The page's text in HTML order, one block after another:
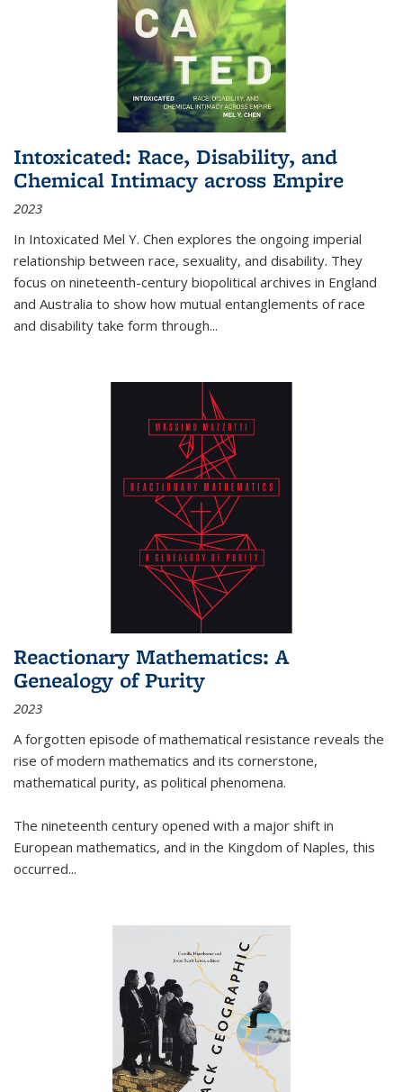
Intoxicated: Race, Disability, and
Chemical Intimacy across Empire
2023
In Intoxicated Mel Y. Chen explores the ongoing imperial
relationship between race, sexuality, and disability. They
focus on nineteenth-century biopolitical archives in England
and Australia to show how mutual entanglements of race
and disability take form through...
Reactionary Mathematics: A
Genealogy of Purity
2023
A forgotten episode of mathematical resistance reveals the
rise of modern mathematics and its cornerstone,
mathematical purity, as political phenomena.
The nineteenth century opened with a major shift in
European mathematics, and in the Kingdom of Naples, this
occurred...